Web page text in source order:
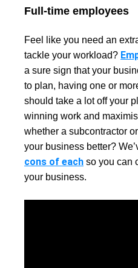
Full-time employees
Feel like you need an
tackle your workload?
a sure sign that your
to plan, having one or
should take a lot off your
winning work and
whether a subcontractor
your business better?
cons of each so you can
your business.